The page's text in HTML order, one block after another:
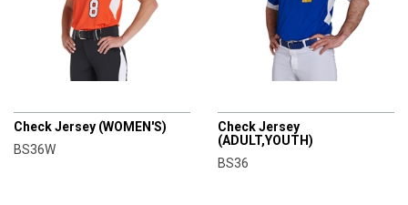
Check Jersey (WOMEN'S)
BS36W
Check Jersey
(ADULT,YOUTH)
BS36